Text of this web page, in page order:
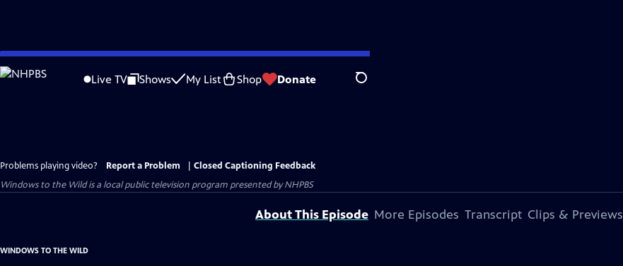
Skip
to
Live TV Shows My List Shop Donate Search
Problems playing video? Report a Problem
Closed Captioning Feedback
Windows to the Wildis a local public television program presented byNHPBS
About This Episode More Episodes Transcript Clips & Previews
WINDOWS TO THE WILD